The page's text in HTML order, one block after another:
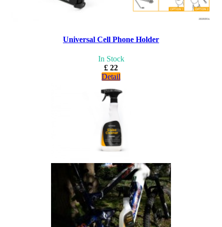
Universal Cell Phone Holder
In Stock
£ 22
Detail